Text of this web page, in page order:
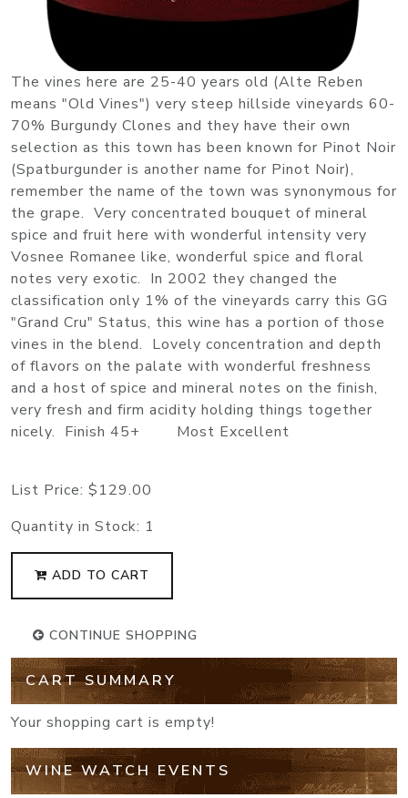
The vines here are 25-40 years old (Alte Reben
means "Old Vines") very steep hillside vineyards 60-
70% Burgundy Clones and they have their own
selection as this town has been known for Pinot Noir
(Spatburgunder is another name for Pinot Noir),
remember the name of the town was synonymous for
the grape. Very concentrated bouquet of mineral
spice and fruit here with wonderful intensity very
Vosnee Romanee like, wonderful spice and floral
notes very exotic. In 2002 they changed the
classification only 1% of the vineyards carry this GG
"Grand Cru" Status, this wine has a portion of those
vines in the blend. Lovely concentration and depth
of flavors on the palate with wonderful freshness
and a host of spice and mineral notes on the finish,
very fresh and firm acidity holding things together
nicely. Finish 45+ Most Excellent
List Price: $129.00
Quantity in Stock: 1
ADD TO CART
CONTINUE SHOPPING
CART SUMMARY
Your shopping cart is empty!
WINE WATCH EVENTS